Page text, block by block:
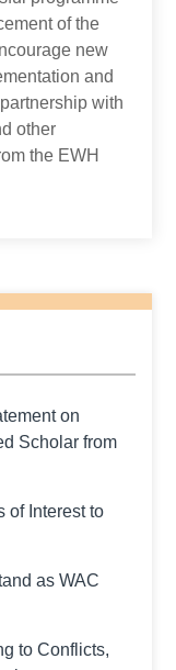
of the
new
and
with
other
the EWH
on
Scholar from
of Interest to
as WAC
to Conflicts,